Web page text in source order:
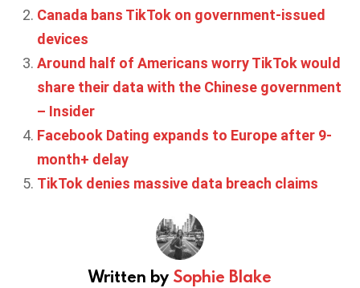
Canada bans TikTok on government-issued
devices
Around half of Americans worry TikTok would
share their data with the Chinese government
– Insider
Facebook Dating expands to Europe after 9-
month+ delay
TikTok denies massive data breach claims
Written by Sophie Blake